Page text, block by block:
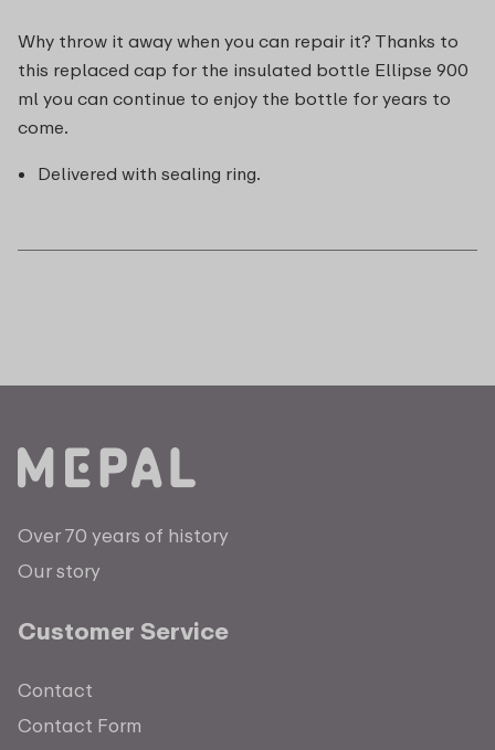
Why throw it away when you can repair it? Thanks to
this replaced cap for the insulated bottle Ellipse 900
ml you can continue to enjoy the bottle for years to
come.
Delivered with sealing ring.
Over 70 years of history
Our story
Customer Service
Contact
Contact Form